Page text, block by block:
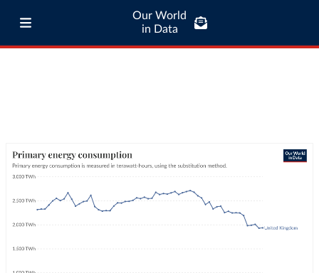
Our World
in Data